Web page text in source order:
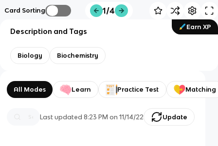
Card Sorting 1/4
Earn XP
Description and Tags
Biology Biochemistry
All Modes Learn Practice Test Matching
Last updated8:23 PM on 11/14/22 Update